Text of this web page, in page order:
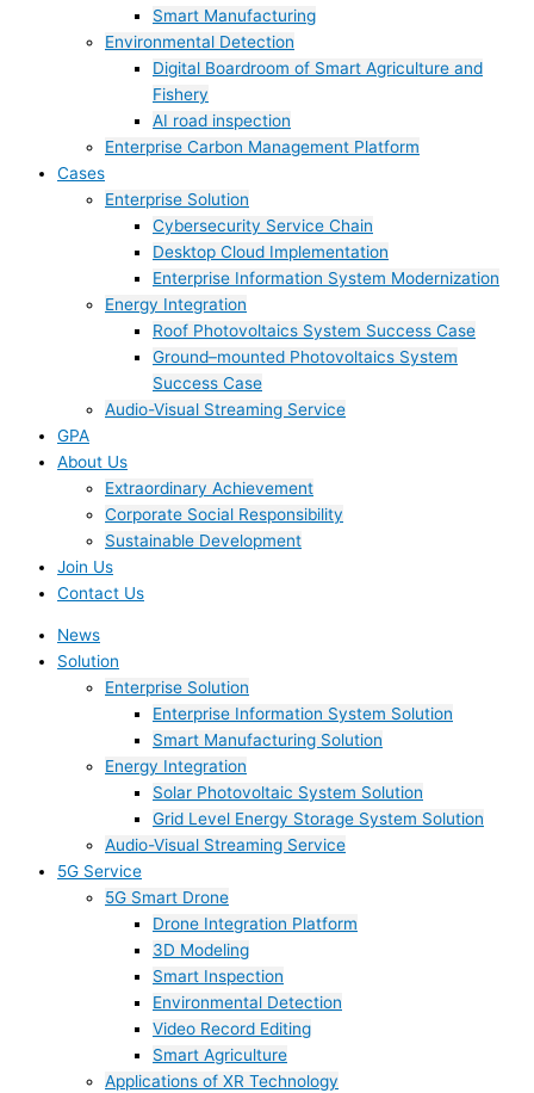
Smart Manufacturing
Environmental Detection
Digital Boardroom of Smart Agriculture and
Fishery
AI road inspection
Enterprise Carbon Management Platform
Cases
Enterprise Solution
Cybersecurity Service Chain
Desktop Cloud Implementation
Enterprise Information System Modernization
Energy Integration
Roof Photovoltaics System Success Case
Ground–mounted Photovoltaics System
Success Case
Audio-Visual Streaming Service
GPA
About Us
Extraordinary Achievement
Corporate Social Responsibility
Sustainable Development
Join Us​
Contact Us
News
Solution
Enterprise Solution
Enterprise Information System Solution
Smart Manufacturing Solution
Energy Integration
Solar Photovoltaic System Solution
Grid Level Energy Storage System Solution
Audio-Visual Streaming Service
5G Service
5G Smart Drone
Drone Integration Platform
3D Modeling
Smart Inspection
Environmental Detection
Video Record Editing
Smart Agriculture
Applications of XR Technology